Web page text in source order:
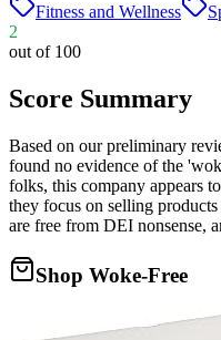
Fitness and Wellness
2
out of 100
Score Summary
Based on our preliminary
found no evidence of the
folks, this company appears
they focus on selling
are free from DEI nonsense,
Shop Woke-Free